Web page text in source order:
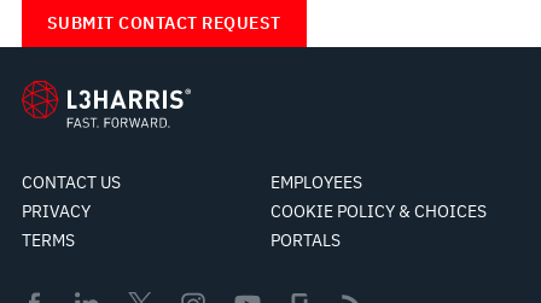
CONTACT US
EMPLOYEES
PRIVACY
COOKIE POLICY & CHOICES
TERMS
PORTALS